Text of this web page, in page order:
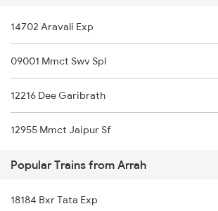
14702 Aravali Exp
09001 Mmct Swv Spl
12216 Dee Garibrath
12955 Mmct Jaipur Sf
Popular Trains from Arrah
18184 Bxr Tata Exp